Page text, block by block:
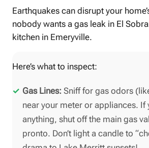
Earthquakes can disrupt your
nobody wants a gas leak in El
kitchen in Emeryville.
Here’s what to inspect:
Gas Lines: Sniff for gas odors
near your meter or appliances. If
anything, shut off the main gas
pronto. Don’t light a candle to